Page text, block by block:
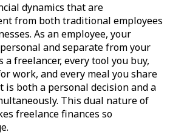
dynamics that are
from both traditional employees
As an employee, your
and separate from your
a freelancer, every tool you buy,
work, and every meal you share
both a personal decision and a
This dual nature of
freelance finances so